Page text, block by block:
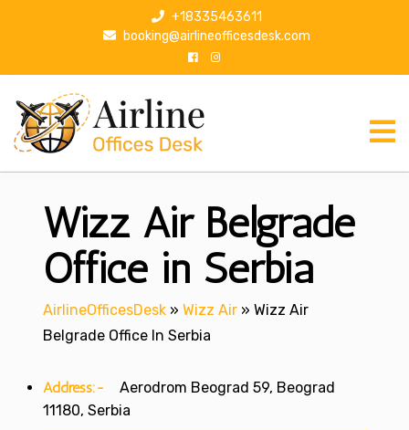
p
+18335463611
booking@airlineofficesdesk.com
Wizz Air Belgrade
Office in Serbia
AirlineOfficesDesk » Wizz Air » Wizz Air
Belgrade Office In Serbia
Address:-
Aerodrom Beograd 59, Beograd
11180, Serbia